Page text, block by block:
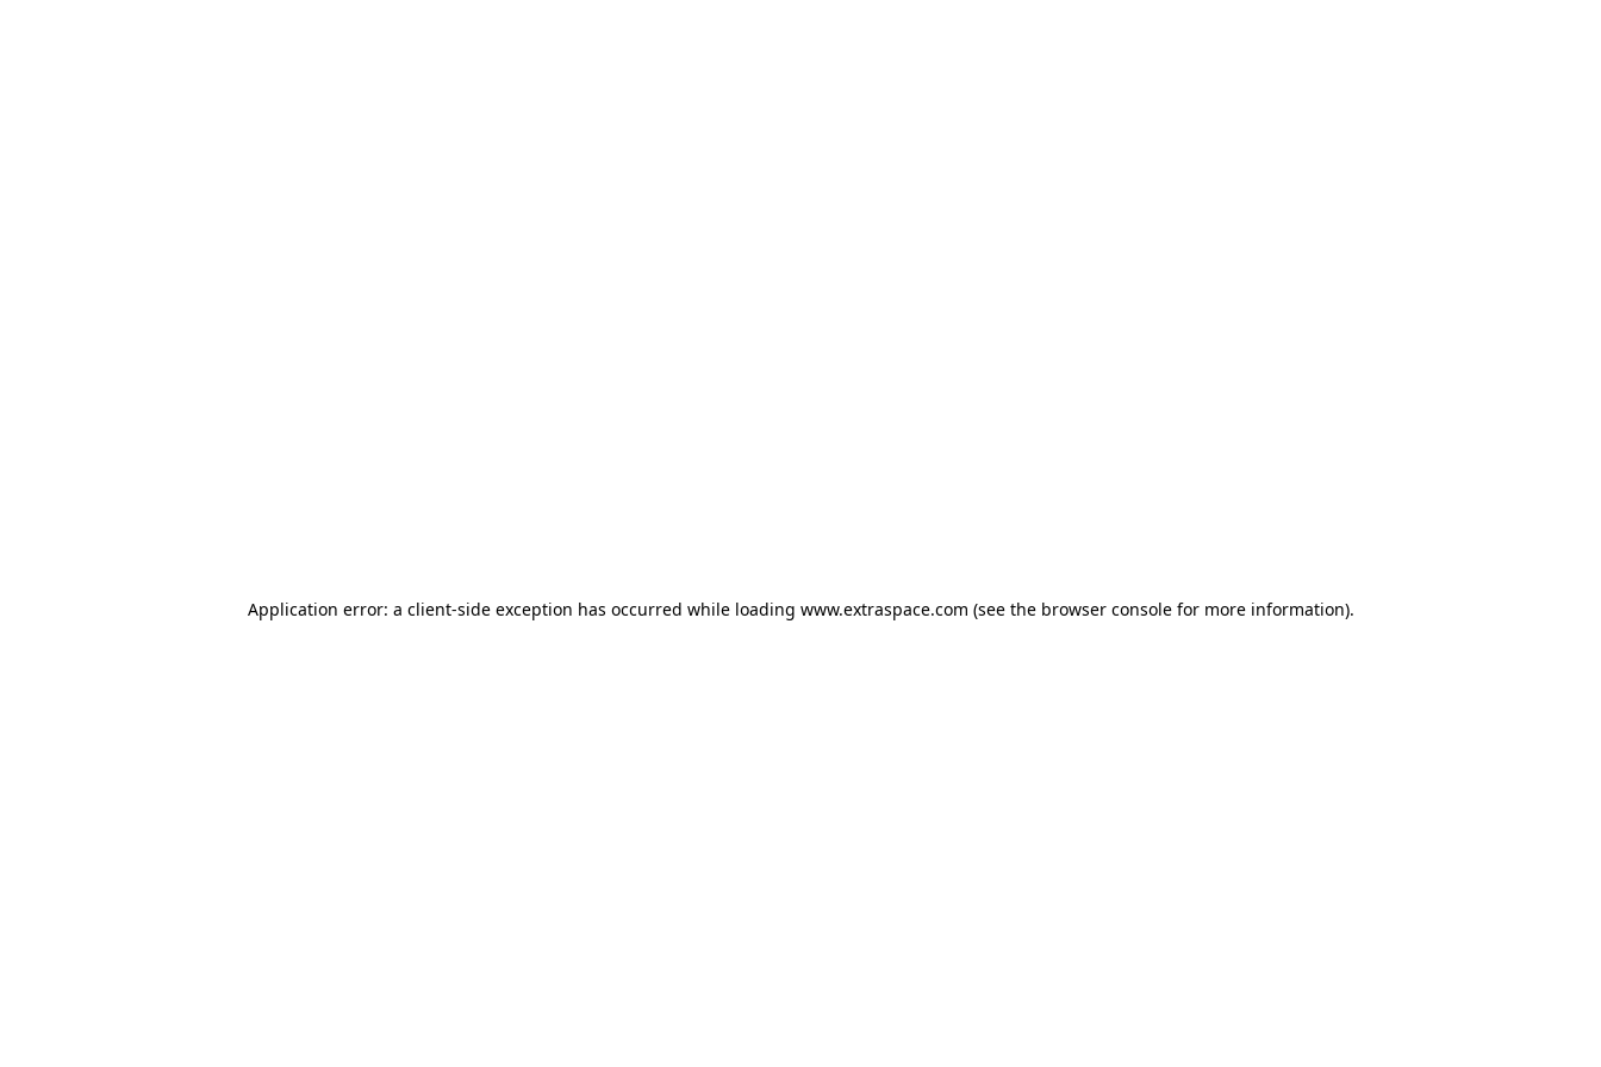
Application error: a client-side exception has occurred while loading www.extraspace.com (see the browser console for more information).